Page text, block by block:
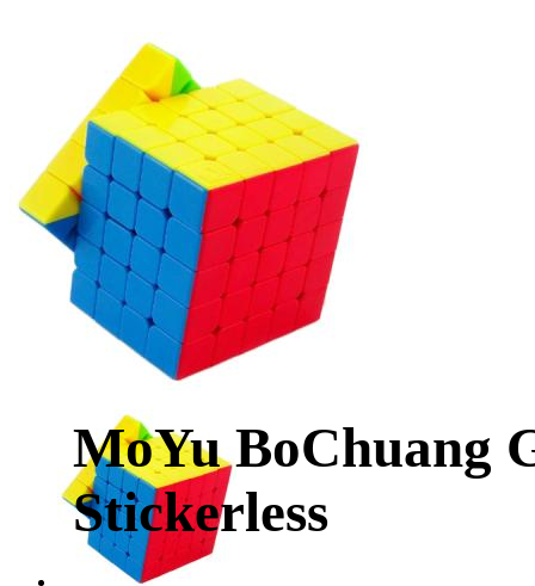
MoYu BoChuang
Stickerless